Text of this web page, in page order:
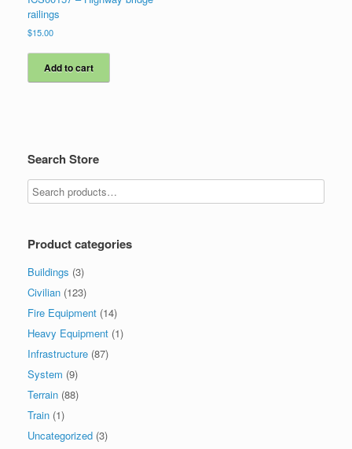
railings
$15.00
Add to cart
Search Store
Product categories
Buildings (3)
Civilian (123)
Fire Equipment (14)
Heavy Equipment (1)
Infrastructure (87)
System (9)
Terrain (88)
Train (1)
Uncategorized (3)